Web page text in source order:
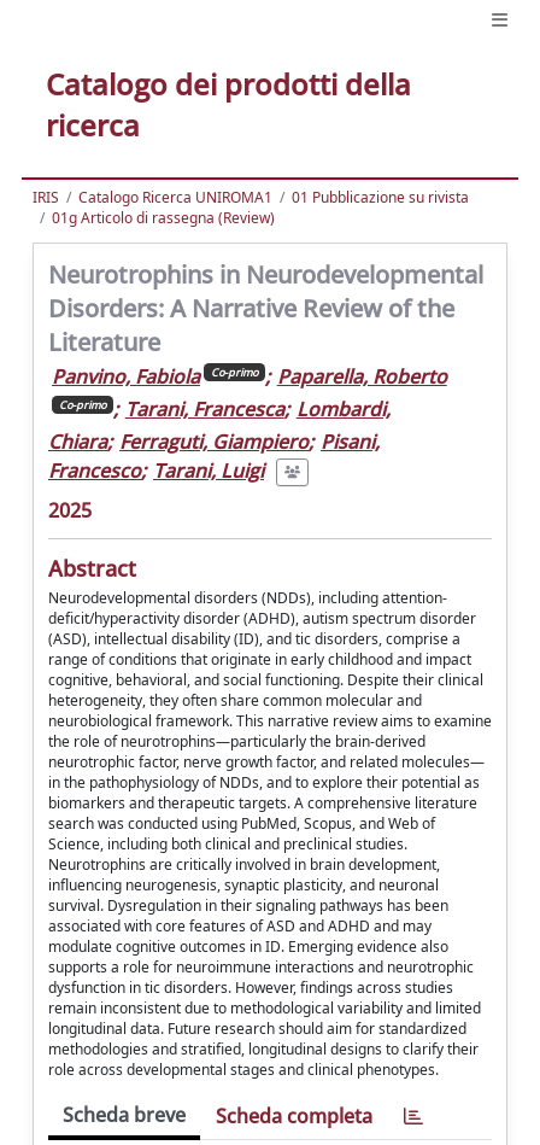
Catalogo dei prodotti della
ricerca
IRIS Catalogo Ricerca UNIROMA1
01 Pubblicazione su rivista
01g Articolo di rassegna (Review)
Neurotrophins in Neurodevelopmental
Disorders: A Narrative Review of the
Literature
Panvino, Fabiola Co-primo ; Paparella, Roberto
Co-primo ; Tarani, Francesca; Lombardi,
Chiara; Ferraguti, Giampiero; Pisani,
Francesco; Tarani, Luigi
2025
Abstract
Neurodevelopmental disorders (NDDs), including attention-
deficit/hyperactivity disorder (ADHD), autism spectrum disorder
(ASD), intellectual disability (ID), and tic disorders, comprise a
range of conditions that originate in early childhood and impact
cognitive, behavioral, and social functioning. Despite their clinical
heterogeneity, they often share common molecular and
neurobiological framework. This narrative review aims to examine
the role of neurotrophins—particularly the brain-derived
neurotrophic factor, nerve growth factor, and related molecules—
in the pathophysiology of NDDs, and to explore their potential as
biomarkers and therapeutic targets. A comprehensive literature
search was conducted using PubMed, Scopus, and Web of
Science, including both clinical and preclinical studies.
Neurotrophins are critically involved in brain development,
influencing neurogenesis, synaptic plasticity, and neuronal
survival. Dysregulation in their signaling pathways has been
associated with core features of ASD and ADHD and may
modulate cognitive outcomes in ID. Emerging evidence also
supports a role for neuroimmune interactions and neurotrophic
dysfunction in tic disorders. However, findings across studies
remain inconsistent due to methodological variability and limited
longitudinal data. Future research should aim for standardized
methodologies and stratified, longitudinal designs to clarify their
role across developmental stages and clinical phenotypes.
Scheda breve Scheda completa